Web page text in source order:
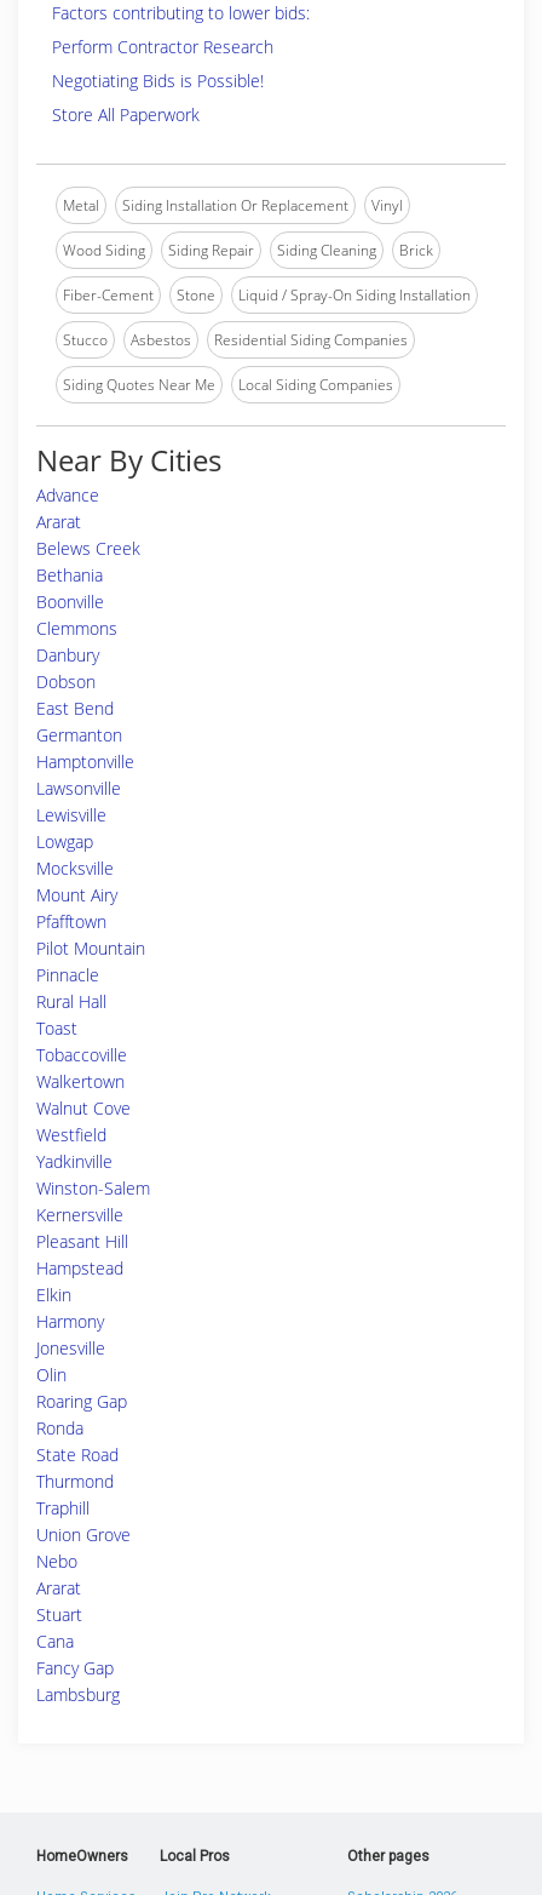
Factors contributing to lower bids:
Perform Contractor Research
Negotiating Bids is Possible!
Store All Paperwork
Metal Siding Installation Or Replacement Vinyl
Wood Siding Siding Repair Siding Cleaning Brick
Fiber-Cement Stone Liquid / Spray-On Siding Installation
Stucco Asbestos Residential Siding Companies
Siding Quotes Near Me Local Siding Companies
Near By Cities
Advance
Ararat
Belews Creek
Bethania
Boonville
Clemmons
Danbury
Dobson
East Bend
Germanton
Hamptonville
Lawsonville
Lewisville
Lowgap
Mocksville
Mount Airy
Pfafftown
Pilot Mountain
Pinnacle
Rural Hall
Toast
Tobaccoville
Walkertown
Walnut Cove
Westfield
Yadkinville
Winston-Salem
Kernersville
Pleasant Hill
Hampstead
Elkin
Harmony
Jonesville
Olin
Roaring Gap
Ronda
State Road
Thurmond
Traphill
Union Grove
Nebo
Ararat
Stuart
Cana
Fancy Gap
Lambsburg
HomeOwners Local Pros Other pages